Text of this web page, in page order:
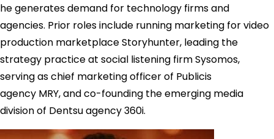
he generates demand for technology firms and
agencies. Prior roles include running marketing for video
production marketplace Storyhunter, leading the
strategy practice at social listening firm Sysomos,
serving as chief marketing officer of Publicis
agency MRY, and co-founding the emerging media
division of Dentsu agency 360i.